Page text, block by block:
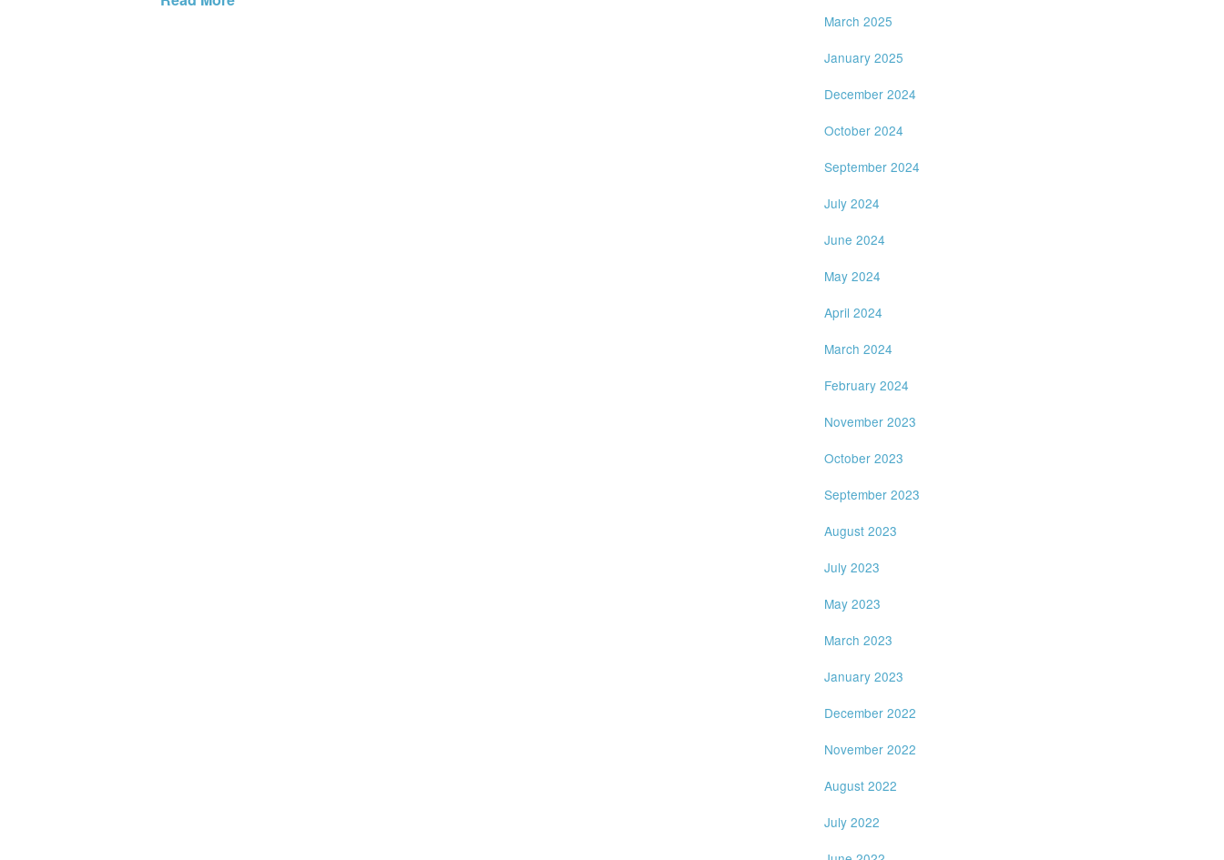
March 2025
January 2025
December 2024
October 2024
September 2024
July 2024
June 2024
May 2024
April 2024
March 2024
February 2024
November 2023
October 2023
September 2023
August 2023
July 2023
May 2023
March 2023
January 2023
December 2022
November 2022
August 2022
July 2022